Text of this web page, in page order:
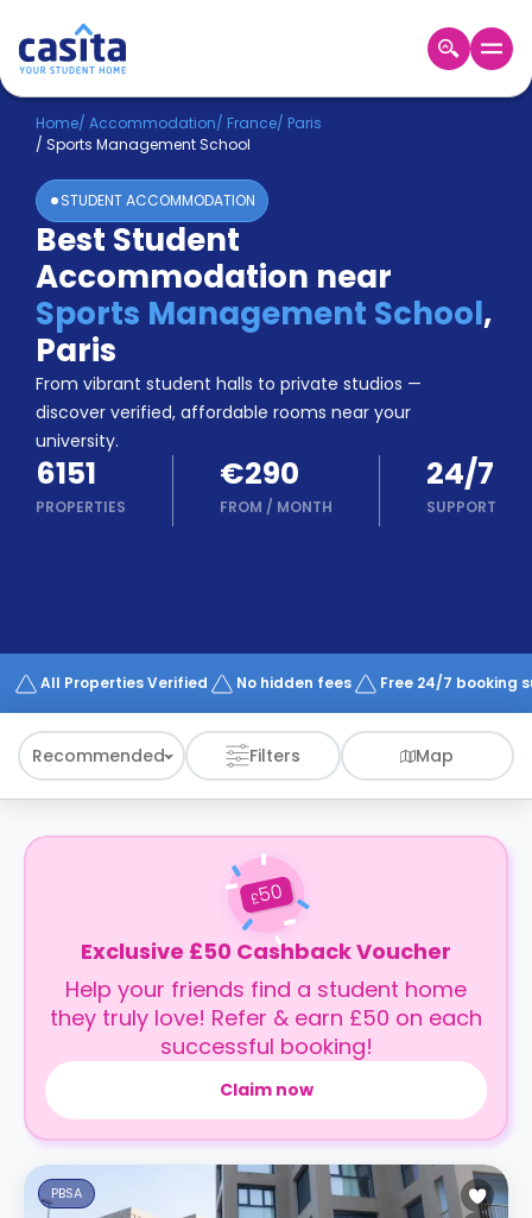
Home EN EUR
Login
Booking
Accommodation
About
Us
Blog
Refer
&
Earn!
Become
a
Partner
Help
and
Phone
Works
Home/ Accommodation/ France/ Paris
/ Sports Management School
STUDENT ACCOMMODATION
Best Student
Accommodation near
Sports Management School,
Paris
From vibrant student halls to private studios —
discover verified, affordable rooms near your
university.
6151
PROPERTIES
€290
FROM / MONTH
24/7
SUPPORT
All Properties Verified No hidden fees Free 24/7 booking
Recommended Filters Map
£50
Exclusive £50 Cashback Voucher
Help your friends find a student home
they truly love! Refer & earn £50 on each
successful booking!
Claim now
PBSA